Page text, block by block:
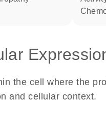
the cell where the
and cellular context.